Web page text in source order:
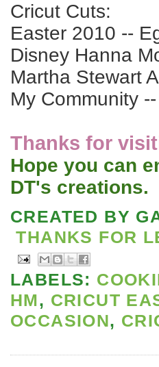
Cricut Cuts:
Easter 2010 --
Disney Hanna
Martha Stewart
My Community
Thanks for
Hope you can
DT's creations.
CREATED BY
THANKS FOR
LABELS:
HM, CRICUT
OCCASION,